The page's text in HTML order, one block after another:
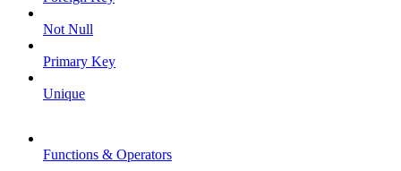
Not Null
Primary Key
Unique
Functions & Operators